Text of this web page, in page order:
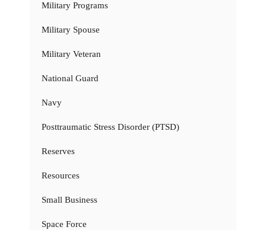
Military Programs
Military Spouse
Military Veteran
National Guard
Navy
Posttraumatic Stress Disorder (PTSD)
Reserves
Resources
Small Business
Space Force